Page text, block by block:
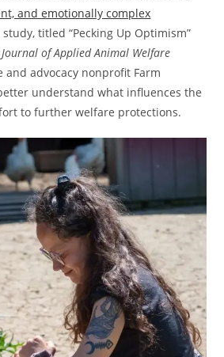
and emotionally complex
titled “Pecking Up Optimism”
Journal of Applied Animal Welfare
and advocacy nonprofit Farm
understand what influences the
to further welfare protections.